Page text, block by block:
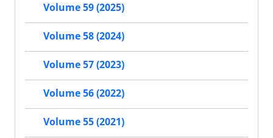
Volume 59 (2025)
Volume 58 (2024)
Volume 57 (2023)
Volume 56 (2022)
Volume 55 (2021)